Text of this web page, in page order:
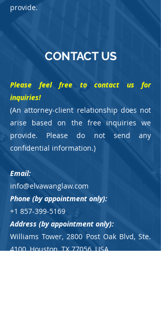
provide.
CONTACT US
​Please feel free to contact us for
inquiries!
(An attorney-client relationship does not
arise based on the free inquiries we
provide. Please do not send any
confidential information.)
Email:
info@elvawanglaw.com
Phone (by appointment only):
+1 857-399-5169
Address (by appointment only):
Williams Tower, 2800 Post Oak Blvd, Ste.
4100,Houston, TX 77056, USA